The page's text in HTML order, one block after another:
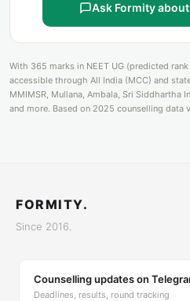
Ask Formity
With 365 marks in NEET UG (predicted
accessible through All India (MCC) and
MMIMSR, Mullana, Ambala, Sri Siddhartha
and more. Based on 2025 counselling data
FORMITY.
Since 2016.
Counselling updates on
Deadlines, results, round tracking